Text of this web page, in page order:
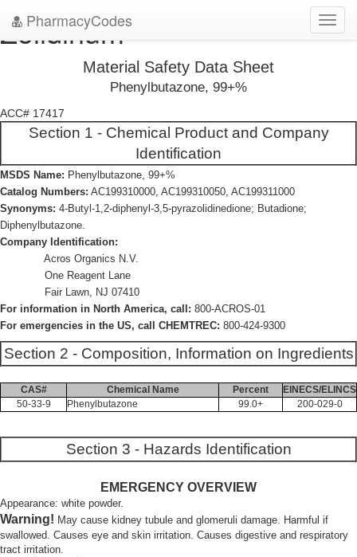
PharmacyCodes
Zolidinum
Material Safety Data Sheet
Phenylbutazone, 99+%
ACC# 17417
Section 1 - Chemical Product and Company
Identification
MSDS Name: Phenylbutazone, 99+%
Catalog Numbers: AC199310000, AC199310050, AC199311000
Synonyms: 4-Butyl-1,2-diphenyl-3,5-pyrazolidinedione; Butadione;
Diphenylbutazone.
Company Identification:
Acros Organics N.V.
One Reagent Lane
Fair Lawn, NJ 07410
For information in North America, call: 800-ACROS-01
For emergencies in the US, call CHEMTREC: 800-424-9300
Section 2 - Composition, Information on Ingredients
CAS# Chemical Name Percent
EINECS/ELINCS
50-33-9
Phenylbutazone 99.0+ 200-029-0
Section 3 - Hazards Identification
EMERGENCY OVERVIEW
Appearance: white powder.
Warning! May cause kidney tubule and glomeruli damage. Harmful if
swallowed. Causes eye and skin irritation. Causes digestive and respiratory
tract irritation.